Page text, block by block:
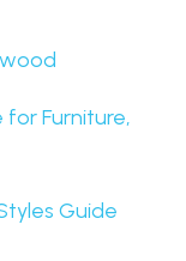
for Furniture,
Guide